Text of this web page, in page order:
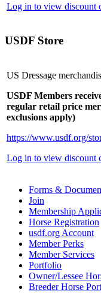
Log in to view discount
USDF Store
US Dressage
USDF Members
regular retail price
exclusions apply)
https://www.usdf.org/
Log in to view discount
Forms &
Join
Membership
Horse Registration
usdf.org Account
Member Perks
Member Services
Portfolio
Owner/Lessee
Breeder Horse